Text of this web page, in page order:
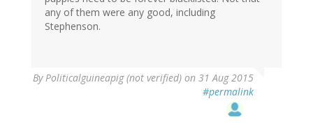
any of them were any good, including
Stephenson.
ByPoliticalguineapig (not verified) on 31 Aug 2015
#permalink